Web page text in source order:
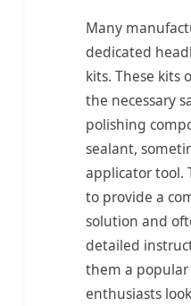
Many
dedicated
kits. These kits
the necessary
polishing
sealant,
applicator tool.
to provide a
solution and
detailed
them a popular
enthusiasts